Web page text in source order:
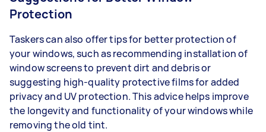
Protection
Taskers can also offer tips for better protection of
your windows, such as recommending installation of
window screens to prevent dirt and debris or
suggesting high-quality protective films for added
privacy and UV protection. This advice helps improve
the longevity and functionality of your windows while
removing the old tint.